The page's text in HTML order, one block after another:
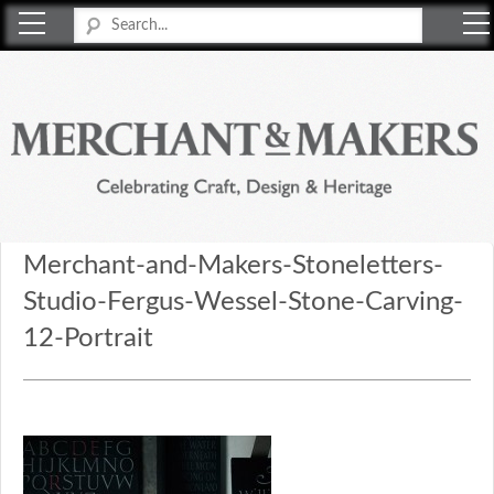
Merchant-and-Makers-Stoneletters-
Studio-Fergus-Wessel-Stone-Carving-
12-Portrait